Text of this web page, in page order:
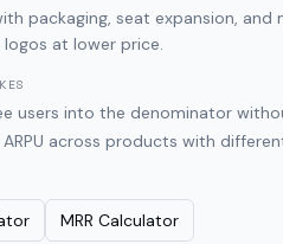
packaging, seat expansion,
at lower price.
users into the denominator
across products with
MRR Calculator